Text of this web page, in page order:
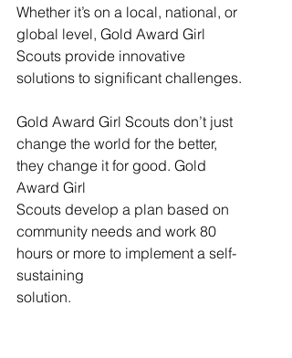
Whether it’s on a local, national, or
global level, Gold Award Girl
Scouts provide innovative
solutions to significant challenges.
Gold Award Girl Scouts don’t just
change the world for the better,
they change it for good. Gold
Award Girl
Scouts develop a plan based on
community needs and work 80
hours or more to implement a self-
sustaining
solution.